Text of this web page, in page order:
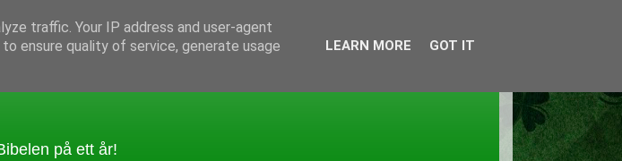
på ett år!
traffic. Your IP address and user-agent
ensure quality of service, generate usage
LEARN MORE GOT IT